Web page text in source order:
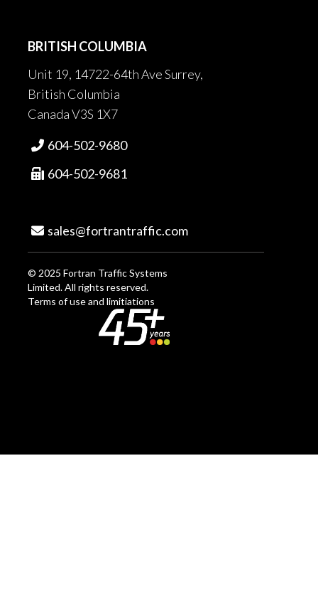
BRITISH COLUMBIA
Unit 19, 14722-64th Ave Surrey,
British Columbia
Canada V3S 1X7
 604-502-9680
 604-502-9681
 sales@fortrantraffic.com
© 2025 Fortran Traffic Systems
Limited. All rights reserved.
Terms of use and limitiations